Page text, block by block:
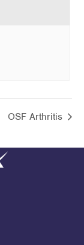
OSF Arthritis